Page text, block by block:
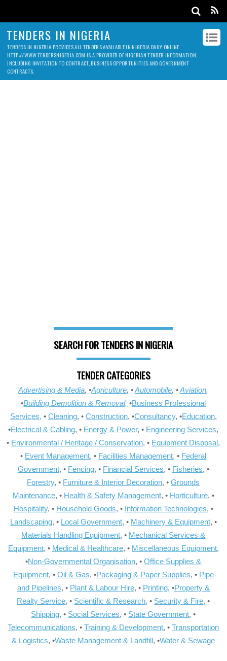
TENDERS IN NIGERIA
TENDERS IN NIGERIA PROVIDES ALL TENDERS AVAILABLE IN NIGERIA DAILY ONLINE.
HTTP://WWW.TENDERSNIGERIA.COM IS A PROVIDER OF NIGERIAN TENDER INFORMATION,
INCLUDING INVITATION TO CONTRACT, BUSINESS OPPORTUNITIES AND GOVERNMENT
CONTRACTS.
SEARCH FOR TENDERS IN NIGERIA
TENDER CATEGORIES
Advertising & Media, •Agriculture, •Automobile, •Aviation,
•Building Demolition & Removal, •Business Professional
Services, • Cleaning, • Construction, •Consultancy, •Education,
•Electrical & Cabling, • Energy & Power, • Engineering Services,
• Environmental / Heritage / Conservation, • Equipment Disposal,
• Event Management, • Facilities Management, • Federal
Government, • Fencing, • Financial Services, • Fisheries, •
Forestry, • Furniture & Interior Decoration, •Grounds
Maintenance, • Health & Safety Management, • Horticulture, •
Hospitality, • Household Goods, • Information Technologies, •
Landscaping, • Local Government, • Machinery & Equipment, •
Materials Handling Equipment, • Mechanical Services &
Equipment, • Medical & Healthcare, • Miscellaneous Equipment,
•Non-Governmental Organisation, •Office Supplies &
Equipment, • Oil & Gas, •Packaging & Paper Supplies, • Pipe
and Pipelines, • Plant & Labour Hire, • Printing, •Property &
Realty Service, • Scientific & Research, • Security & Fire, •
Shipping, • Social Services, • State Government, •
Telecommunications, •Training & Development, •Transportation
& Logistics, •Waste Management & Landfill, •Water & Sewage